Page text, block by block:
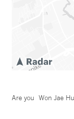
Are you Won Jae